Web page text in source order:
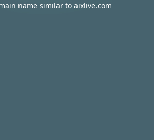
name similar to aixlive.com